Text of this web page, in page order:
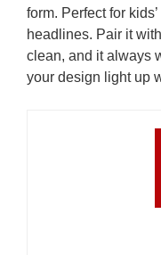
form. Perfect for
headlines. Pair it
clean, and it always
your design light up